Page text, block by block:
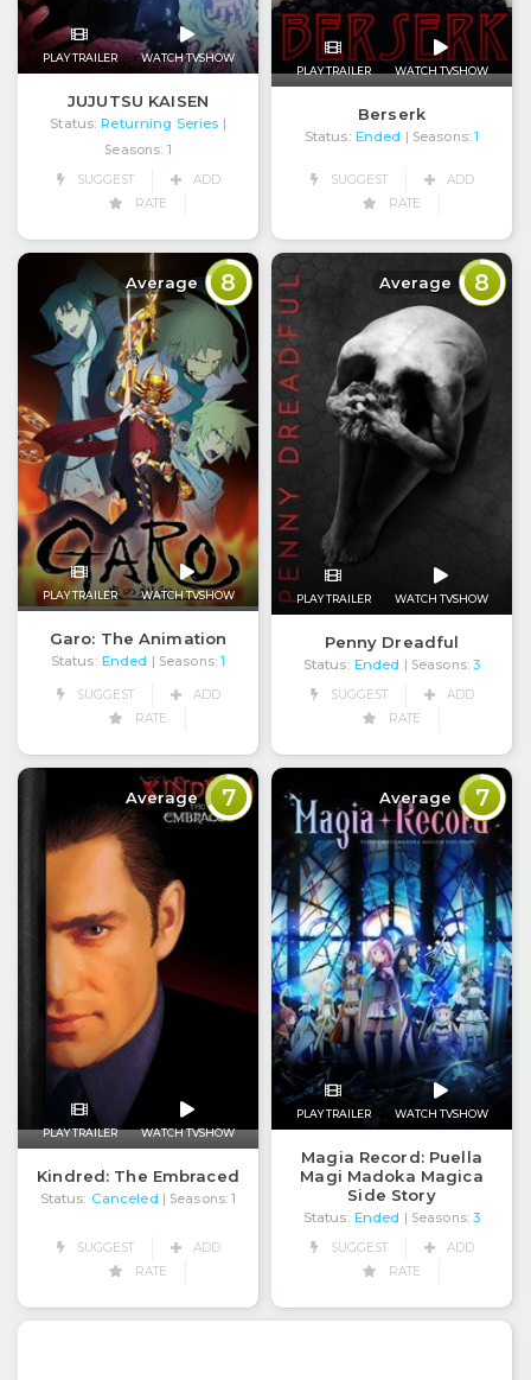
PLAY TRAILER WATCH TVSHOW
JUJUTSU KAISEN
Status: Returning Series |
Seasons: 1
SUGGEST
ADD
RATE
PLAY TRAILER WATCH TVSHOW
Berserk
Status: Ended | Seasons: 1
SUGGEST
ADD
RATE
Average 8
PLAY TRAILER WATCH TVSHOW
Garo: The Animation
Status: Ended | Seasons: 1
SUGGEST
ADD
RATE
Average 8
PLAY TRAILER WATCH TVSHOW
Penny Dreadful
Status: Ended | Seasons: 3
SUGGEST
ADD
RATE
Average 7
PLAY TRAILER WATCH TVSHOW
Kindred: The Embraced
Status: Canceled | Seasons: 1
SUGGEST
ADD
RATE
Average 7
PLAY TRAILER WATCH TVSHOW
Magia Record: Puella
Magi Madoka Magica
Side Story
Status: Ended | Seasons: 3
SUGGEST
ADD
RATE